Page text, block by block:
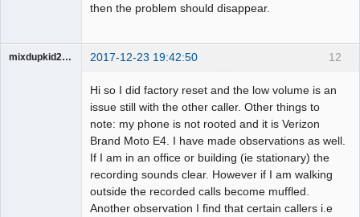
then the problem should disappear.
12
mixdupkid2002 2017-12-23 19:42:50
Hi so I did factory reset and the low volume is an
issue still with the other caller. Other things to
note: my phone is not rooted and it is Verizon
Brand Moto E4. I have made observations as well.
If I am in an office or building (ie stationary) the
recording sounds clear. However if I am walking
outside the recorded calls become muffled.
Another observation I find that certain callers i.e